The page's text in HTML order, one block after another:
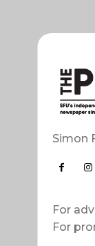
Simon
For
For